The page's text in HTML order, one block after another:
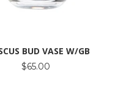
BUD VASE W/GB
$65.00